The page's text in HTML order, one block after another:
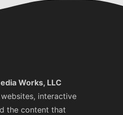
Works, LLC
interactive
the content that